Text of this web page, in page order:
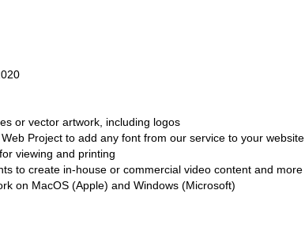
or vector artwork, including logos
Project to add any font from our service to your website
viewing and printing
to create in-house or commercial video content and more
on MacOS (Apple) and Windows (Microsoft)